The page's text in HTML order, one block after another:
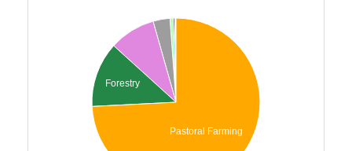
Forestry
Pastoral Farming